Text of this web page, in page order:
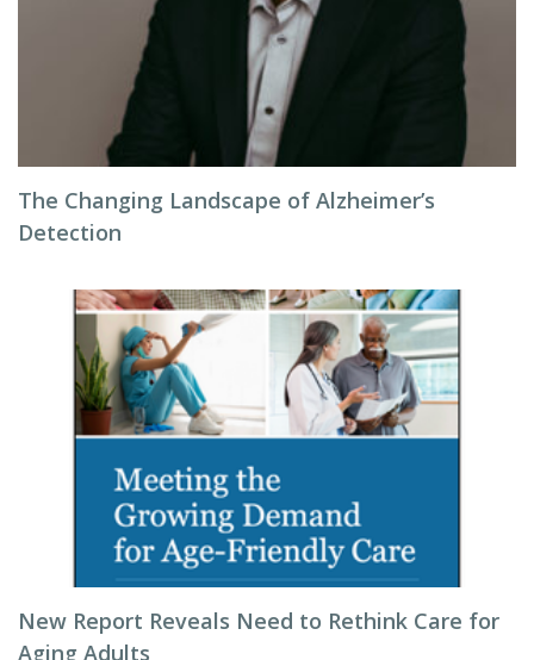
The Changing Landscape of Alzheimer’s
Detection
New Report Reveals Need to Rethink Care for
Aging Adults